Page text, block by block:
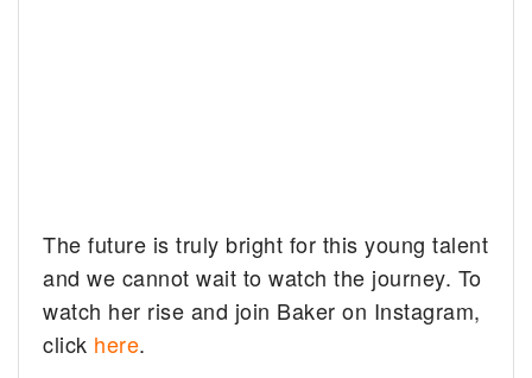
The future is truly bright for this young talent
and we cannot wait to watch the journey. To
watch her rise and join Baker on Instagram,
click here.